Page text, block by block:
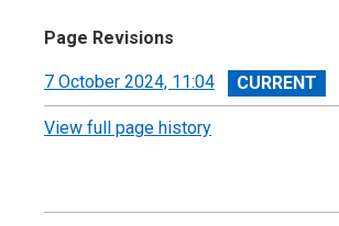
Devolved Taxes Account 2023-24:
Statements
Page Revisions
View
revision
7 October 2024, 11:04
View full page history